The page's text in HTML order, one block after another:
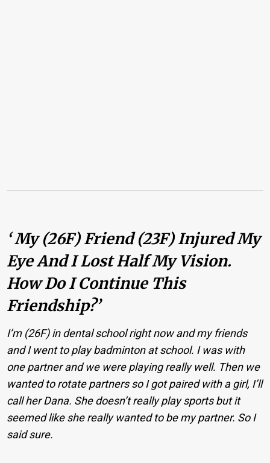
‘ My (26F) Friend (23F) Injured My
Eye And I Lost Half My Vision.
How Do I Continue This
Friendship?’
I’m (26F) in dental school right now and my friends
and I went to play badminton at school. I was with
one partner and we were playing really well. Then we
wanted to rotate partners so I got paired with a girl, I’ll
call her Dana. She doesn’t really play sports but it
seemed like she really wanted to be my partner. So I
said sure.